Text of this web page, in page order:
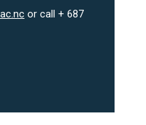
or call + 687